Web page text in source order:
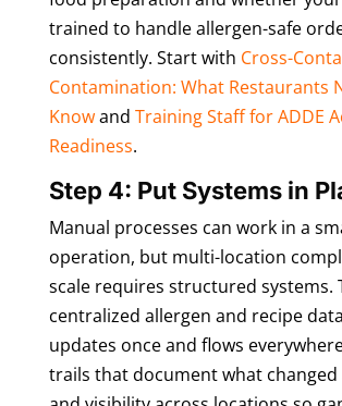
trained to handle allergen-safe
consistently. Start with Cross-
Contamination: What Restaurants
Knowand Training Staff for ADDE
Readiness.
Step 4: Put Systems in
Manual processes can work in a
operation, but multi-location
scale requires structured systems.
centralized allergen and recipe
updates once and flows
trails that document what changed